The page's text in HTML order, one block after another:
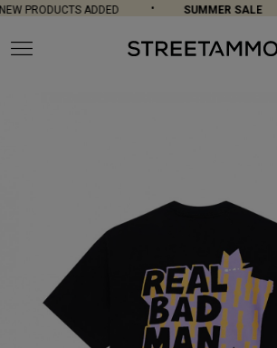
PRODUCTS ADDED SUMMER SALE